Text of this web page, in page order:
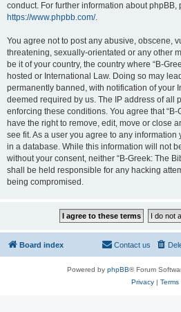
conduct. For further information about phpBB,
https://www.phpbb.com/.
You agree not to post any abusive, obscene,
threatening, sexually-orientated or any other
be it of your country, the country where “B-
hosted or International Law. Doing so may
permanently banned, with notification of your
deemed required by us. The IP address of all
enforcing these conditions. You agree that
have the right to remove, edit, move or close
see fit. As a user you agree to any
in a database. While this information will not
without your consent, neither “B-Greek: The
shall be held responsible for any hacking
being compromised.
Board index Contact us
Powered by phpBB® Forum
Privacy| Terms